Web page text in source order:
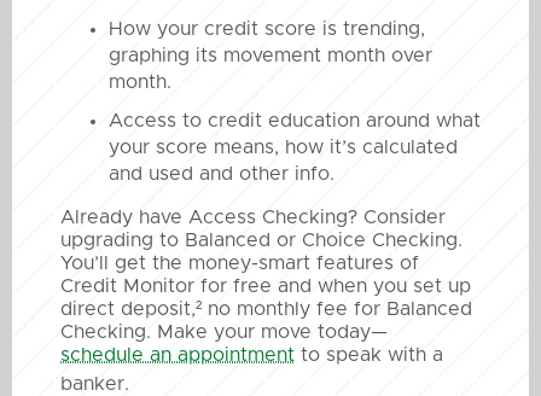
How your credit score is trending,
graphing its movement month over
month.
Access to credit education around what
your score means, how it’s calculated
and used and other info.
Already have Access Checking? Consider
upgrading to Balanced or Choice Checking.
You’ll get the money-smart features of
Credit Monitor for free and when you set up
direct deposit,² no monthly fee for Balanced
Checking. Make your move today—
schedule an appointment to speak with a
banker.